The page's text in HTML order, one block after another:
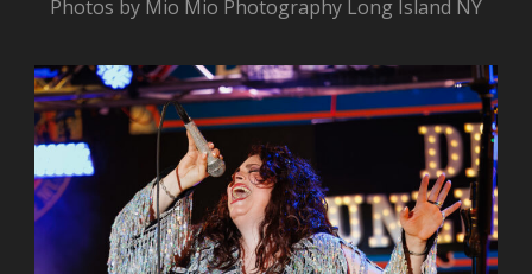
Photos by Mio Mio Photography Long Island NY